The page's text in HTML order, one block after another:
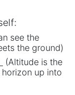
see the
the ground)
(Altitude is the
up into